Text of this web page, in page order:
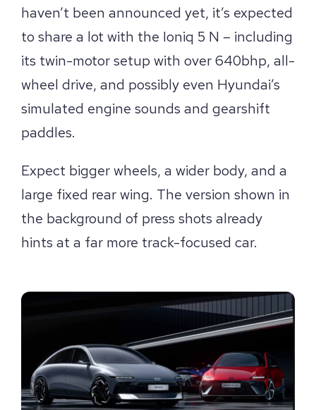
haven’t been announced yet, it’s expected
to share a lot with the Ioniq 5 N – including
its twin-motor setup with over 640bhp, all-
wheel drive, and possibly even Hyundai’s
simulated engine sounds and gearshift
paddles.
Expect bigger wheels, a wider body, and a
large fixed rear wing. The version shown in
the background of press shots already
hints at a far more track-focused car.